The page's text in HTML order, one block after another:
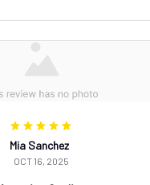
Mia Sanchez
OCT 16, 2025